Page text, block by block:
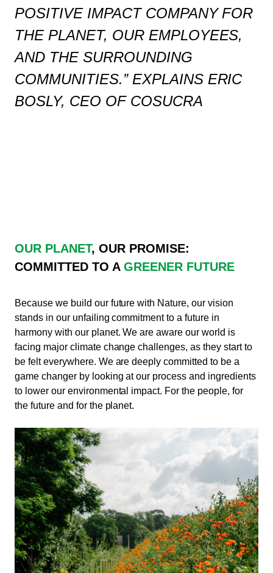
POSITIVE IMPACT COMPANY FOR
THE PLANET, OUR EMPLOYEES,
AND THE SURROUNDING
COMMUNITIES.”EXPLAINS ERIC
BOSLY, CEO OF COSUCRA
OUR PLANET, OUR PROMISE:
COMMITTED TO A GREENER FUTURE
Because we build our future with Nature, our vision
stands in our unfailing commitment to a future in
harmony with our planet. We are aware our world is
facing major climate change challenges, as they start to
be felt everywhere. We are deeply committed to be a
game changer by looking at our process and ingredients
to lower our environmental impact. For the people, for
the future and for the planet.